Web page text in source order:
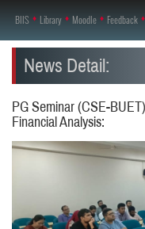
♦
Feedback
♦
Moodle
♦
Library
♦
BIIS
News Detail:
PG Seminar (CSE-
Financial Analysis: